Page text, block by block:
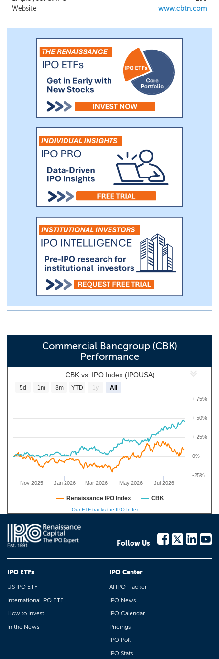
Hamblen County, and their surrounding
communities in Southeast Kentucky, with
branches in Barbourville, Corbin,
Cumberland, Harlan, London, Middlesboro,
and Pineville. Upon the Bank’s merger
with Alliance Bank & Trust Company
(“Alliance”) on July 1, 2024, we expanded
our services to North Carolina, including
North Carolina-South Carolina MSA (the
“Charlotte MSA”), with branches in Shelby,
Kings Mountain, Lincolnton and Gastonia.
We also operate one loan production
office (“LPO”) in Lincolnton, North
Website
www.cbtn.com
Commercial Bancgroup (CBK)
Performance
CBK vs. IPO Index (IPOUSA)
Nov 2025 Jan 2026 Mar 2026 May 2026 Jul 2026
0%
-25%
+ 25%
+ 50%
+ 75%
5d 1m 3m YTD 1y All
Renaissance IPO Index CBK
Our ETF tracks the IPO Index
Follow Us
IPO ETFs
US IPO ETF
International IPO ETF
How to Invest
In the News
IPO Center
AI IPO Tracker
IPO News
IPO Calendar
Pricings
IPO Poll
IPO Stats